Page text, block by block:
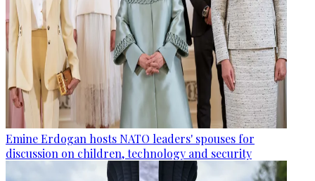
Emine Erdogan hosts NATO leaders' spouses for
discussion on children, technology and security